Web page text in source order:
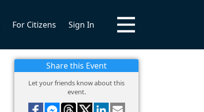
For Citizens Sign In
Share this Event
Let your friends know about this
event.